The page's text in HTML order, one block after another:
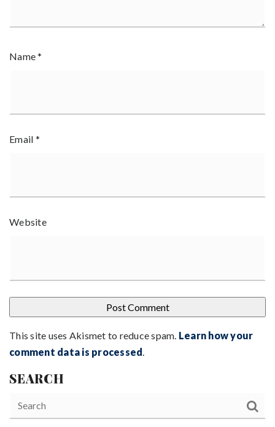
Name*
Email *
Website
This site uses Akismet to reduce spam. Learn how your
comment data is processed
SEARCH